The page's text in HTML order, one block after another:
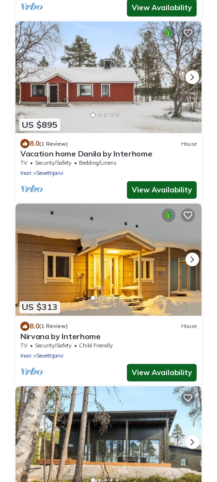
View Availability
US $895
8.0(1 Review) House
Vacation home Danila by Interhome
TV Security/Safety
Bedding/Linens
Inari
Sevettijarvi
View Availability
US $313
8.0(1 Review) House
Nirvana by Interhome
TV Security/Safety
Child Friendly
Inari
Sevettijarvi
View Availability